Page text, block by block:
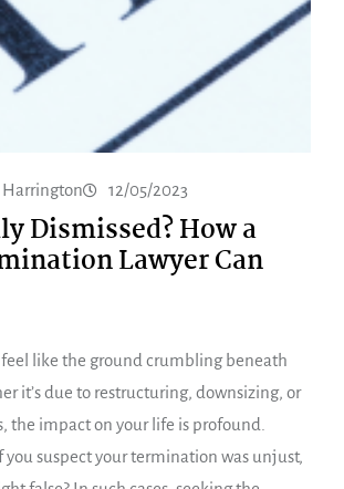
Harrington 12/05/2023
Dismissed? How a
Lawyer Can
feel like the ground crumbling beneath
it’s due to restructuring, downsizing, or
the impact on your life is profound.
you suspect your termination was unjust,